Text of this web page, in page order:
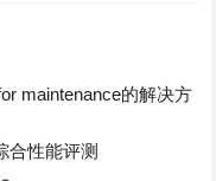
maintenance的解决方
合性能评测